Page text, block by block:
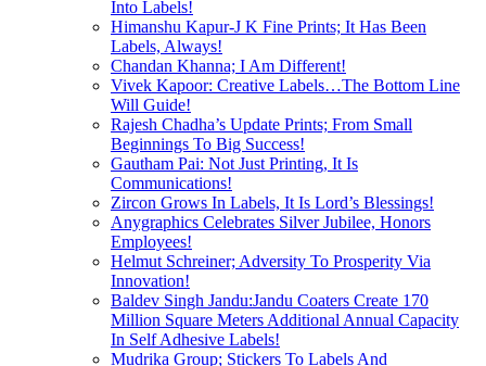
Into Labels!
Himanshu Kapur-J K Fine Prints; It Has Been
Labels, Always!
Chandan Khanna; I Am Different!
Vivek Kapoor: Creative Labels…The Bottom Line
Will Guide!
Rajesh Chadha’s Update Prints; From Small
Beginnings To Big Success!
Gautham Pai: Not Just Printing, It Is
Communications!
Zircon Grows In Labels, It Is Lord’s Blessings!
Anygraphics Celebrates Silver Jubilee, Honors
Employees!
Helmut Schreiner; Adversity To Prosperity Via
Innovation!
Baldev Singh Jandu:Jandu Coaters Create 170
Million Square Meters Additional Annual Capacity
In Self Adhesive Labels!
Mudrika Group; Stickers To Labels And